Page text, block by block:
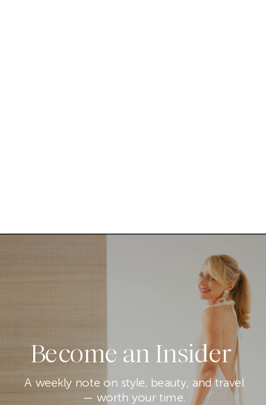
Become an Insider
A weekly note on style, beauty, and travel
— worth your time.